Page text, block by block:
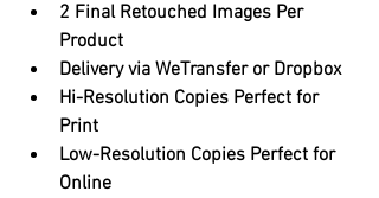
2 Final Retouched Images Per
Product
Delivery via WeTransfer or Dropbox
Hi-Resolution Copies Perfect for
Print
Low-Resolution Copies Perfect for
Online